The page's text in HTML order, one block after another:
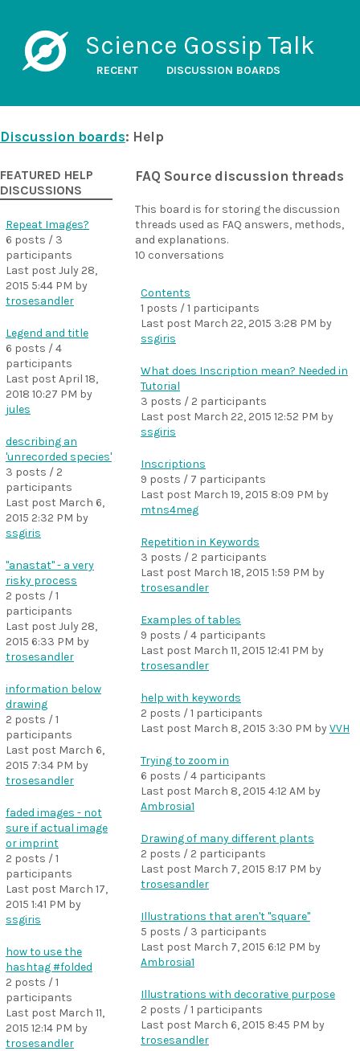
Science Gossip Talk
RECENT DISCUSSION BOARDS
Discussion boards: Help
FAQ Source discussion threads
This board is for storing the discussion
threads used as FAQ answers, methods,
and explanations.
10 conversations
Contents
1 posts / 1 participants
Last post March 22, 2015 3:28 PM by
ssgiris
What does Inscription mean? Needed in
Tutorial
3 posts / 2 participants
Last post March 22, 2015 12:52 PM by
ssgiris
Inscriptions
9 posts / 7 participants
Last post March 19, 2015 8:09 PM by
mtns4meg
Repetition in Keywords
3 posts / 2 participants
Last post March 18, 2015 1:59 PM by
trosesandler
Examples of tables
9 posts / 4 participants
Last post March 11, 2015 12:41 PM by
trosesandler
help with keywords
2 posts / 1 participants
Last post March 8, 2015 3:30 PM byVVH
Trying to zoom in
6 posts / 4 participants
Last post March 8, 2015 4:12 AM by
Ambrosia1
Drawing of many different plants
2 posts / 2 participants
Last post March 7, 2015 8:17 PM by
trosesandler
Illustrations that aren't "square"
5 posts / 3 participants
Last post March 7, 2015 6:12 PM by
Ambrosia1
Illustrations with decorative purpose
2 posts / 1 participants
Last post March 6, 2015 8:45 PM by
trosesandler
FEATURED HELP
DISCUSSIONS
Repeat Images?
6 posts / 3
participants
Last post July 28,
2015 5:44 PM by
trosesandler
Legend and title
6 posts / 4
participants
Last post April 18,
2018 10:27 PM by
jules
describing an
'unrecorded species'
3 posts / 2
participants
Last post March 6,
2015 2:32 PM by
ssgiris
"anastat" - a very
risky process
2 posts / 1
participants
Last post July 28,
2015 6:33 PM by
trosesandler
information below
drawing
2 posts / 1
participants
Last post March 6,
2015 7:34 PM by
trosesandler
faded images - not
sure if actual image
or imprint
2 posts / 1
participants
Last post March 17,
2015 1:41 PM by
ssgiris
how to use the
hashtag #folded
2 posts / 1
participants
Last post March 11,
2015 12:14 PM by
trosesandler